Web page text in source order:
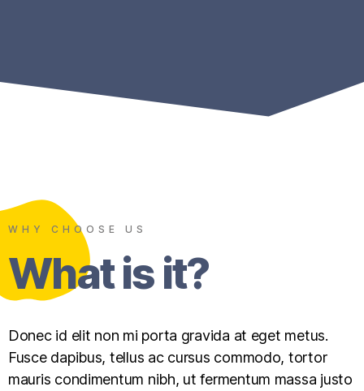
WHY CHOOSE US
What is it?
Donec id elit non mi porta gravida at eget metus.
Fusce dapibus, tellus ac cursus commodo, tortor
mauris condimentum nibh, ut fermentum massa justo